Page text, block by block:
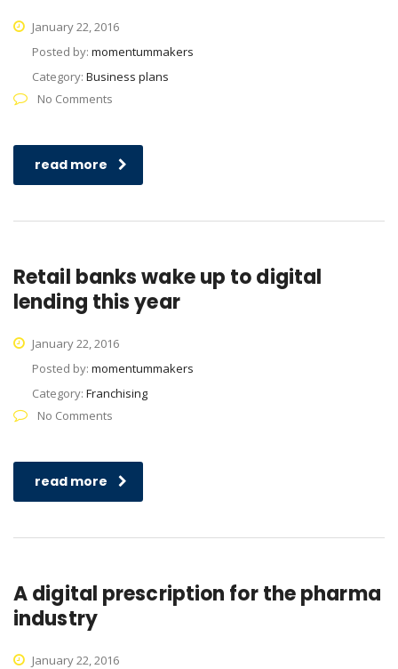
January 22, 2016
Posted by: momentummakers
Category: Business plans
No Comments
read more
Retail banks wake up to digital
lending this year
January 22, 2016
Posted by: momentummakers
Category: Franchising
No Comments
read more
A digital prescription for the pharma
industry
January 22, 2016